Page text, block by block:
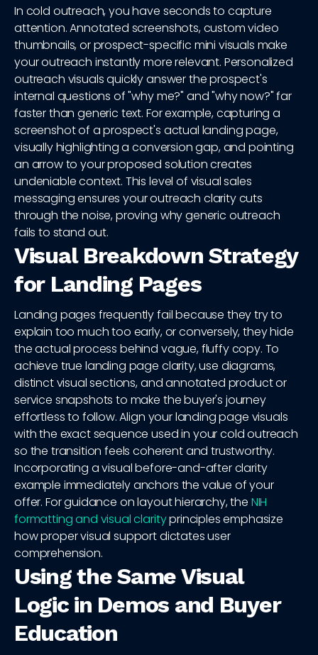
In cold outreach, you have seconds to capture
attention. Annotated screenshots, custom video
thumbnails, or prospect-specific mini visuals make
your outreach instantly more relevant. Personalized
outreach visuals quickly answer the prospect's
internal questions of "why me?" and "why now?" far
faster than generic text. For example, capturing a
screenshot of a prospect's actual landing page,
visually highlighting a conversion gap, and pointing
an arrow to your proposed solution creates
undeniable context. This level of visual sales
messaging ensures your outreach clarity cuts
through the noise, proving why generic outreach
fails to stand out.
Visual Breakdown Strategy
for Landing Pages
Landing pages frequently fail because they try to
explain too much too early, or conversely, they hide
the actual process behind vague, fluffy copy. To
achieve true landing page clarity, use diagrams,
distinct visual sections, and annotated product or
service snapshots to make the buyer's journey
effortless to follow. Align your landing page visuals
with the exact sequence used in your cold outreach
so the transition feels coherent and trustworthy.
Incorporating a visual before-and-after clarity
example immediately anchors the value of your
offer. For guidance on layout hierarchy, the NIH
formatting and visual clarityprinciples emphasize
how proper visual support dictates user
comprehension.
Using the Same Visual
Logic in Demos and Buyer
Education